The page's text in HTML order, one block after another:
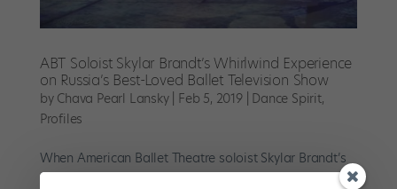
ABT Soloist Skylar Brandt’s Whirlwind Experience
on Russia’s Best-Loved Ballet Television Show
by Chava Pearl Lansky| Feb 5, 2019| Dance Spirit,
Profiles
When American Ballet Theatre soloist Skylar Brandt’s
phone lit up with a message from Julian MacKay last